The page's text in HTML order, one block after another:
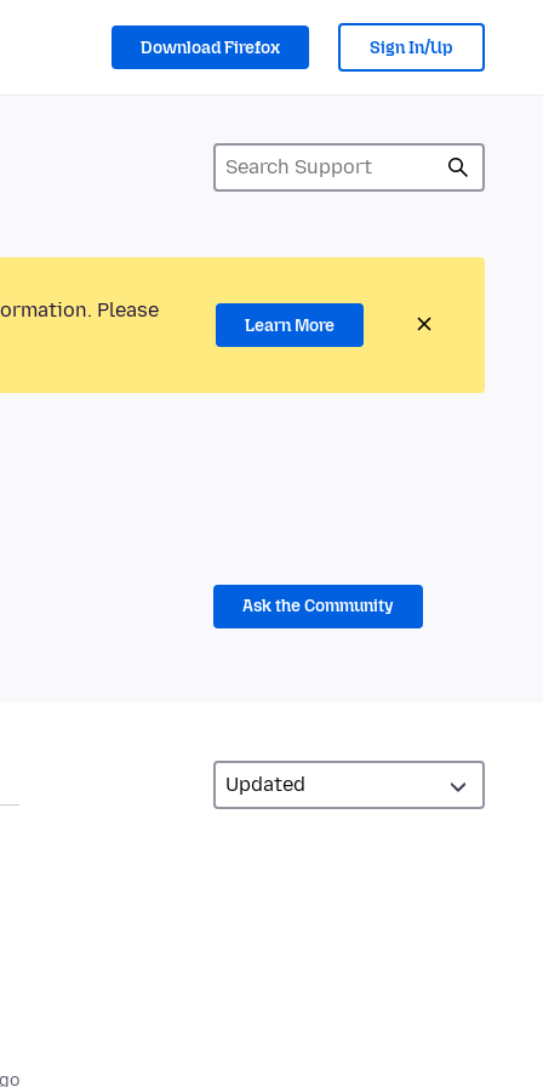
Download Firefox Sign In/Up
Please
Learn More
Ask the Community